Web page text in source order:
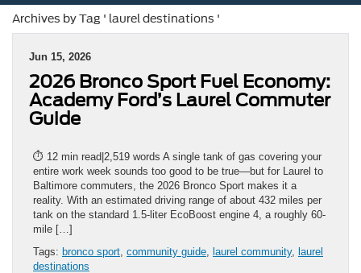
Archives by Tag ' laurel destinations '
Jun 15, 2026
2026 Bronco Sport Fuel Economy:
Academy Ford’s Laurel Commuter
Guide
⏱ 12 min read|2,519 words A single tank of gas covering your
entire work week sounds too good to be true—but for Laurel to
Baltimore commuters, the 2026 Bronco Sport makes it a
reality. With an estimated driving range of about 432 miles per
tank on the standard 1.5-liter EcoBoost engine 4, a roughly 60-
mile […]
Tags: bronco sport, community guide, laurel community, laurel
destinations